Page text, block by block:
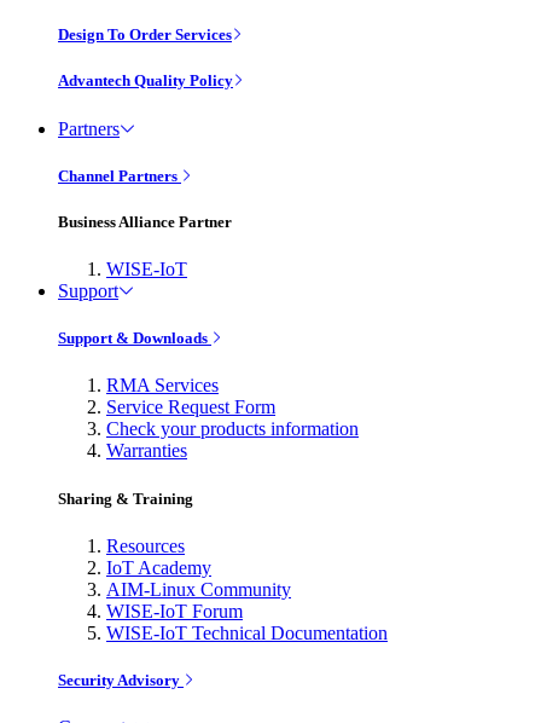
Design To Order Services
Advantech Quality Policy
Partners
Channel Partners
Business Alliance Partner
WISE-IoT
Support
Support & Downloads
RMA Services
Service Request Form
Check your products information
Warranties
Sharing & Training
Resources
IoT Academy
AIM-Linux Community
WISE-IoT Forum
WISE-IoT Technical Documentation
Security Advisory